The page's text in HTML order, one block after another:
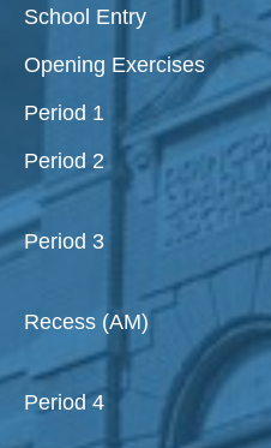
School Entry
Opening Exercises
Period 1
Period 2
Period 3
Recess (AM)
Period 4